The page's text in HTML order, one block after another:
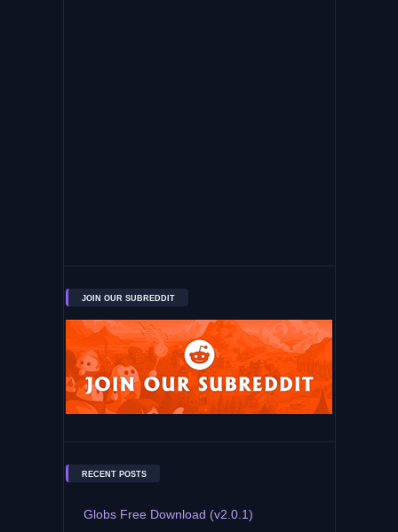
JOIN OUR SUBREDDIT
RECENT POSTS
Globs Free Download (v2.0.1)